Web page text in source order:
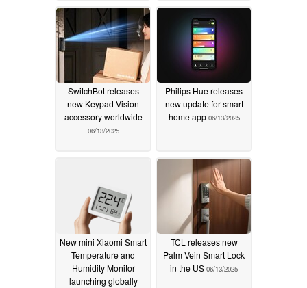
06/16/2025
SwitchBot releases
new Keypad Vision
accessory worldwide
06/13/2025
Philips Hue releases
new update for smart
home app 06/13/2025
New mini Xiaomi Smart
Temperature and
Humidity Monitor
launching globally
TCL releases new
Palm Vein Smart Lock
in the US 06/13/2025